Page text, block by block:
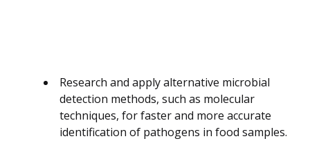
Research and apply alternative microbial
detection methods, such as molecular
techniques, for faster and more accurate
identification of pathogens in food samples.